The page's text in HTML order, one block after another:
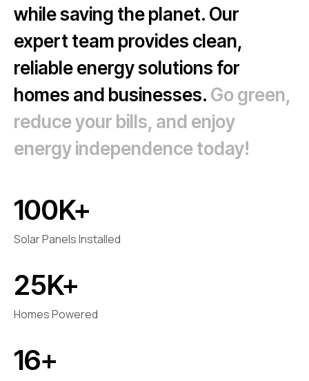
while saving the planet. Our
expert team provides clean,
reliable energy solutions for
homes and businesses. Go green,
reduce your bills, and enjoy
energy independence today!
100K+
Solar Panels Installed
25K+
Homes Powered
16+